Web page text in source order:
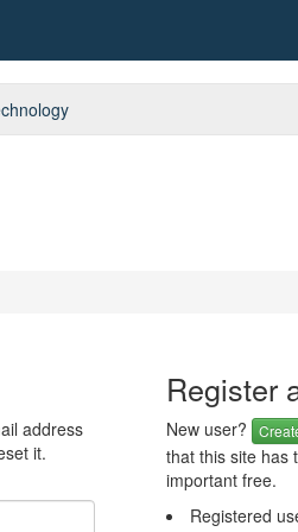
address
it.
Register
New user?
that this site has
important free.
Registered